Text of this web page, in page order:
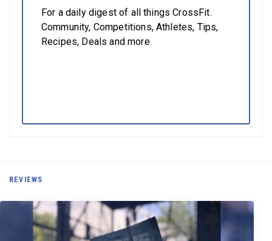
For a daily digest of all things CrossFit.
Community, Competitions, Athletes, Tips,
Recipes, Deals and more.
REVIEWS